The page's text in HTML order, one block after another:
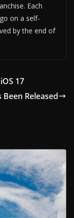
Each
on a self-
by the end of
17
Released